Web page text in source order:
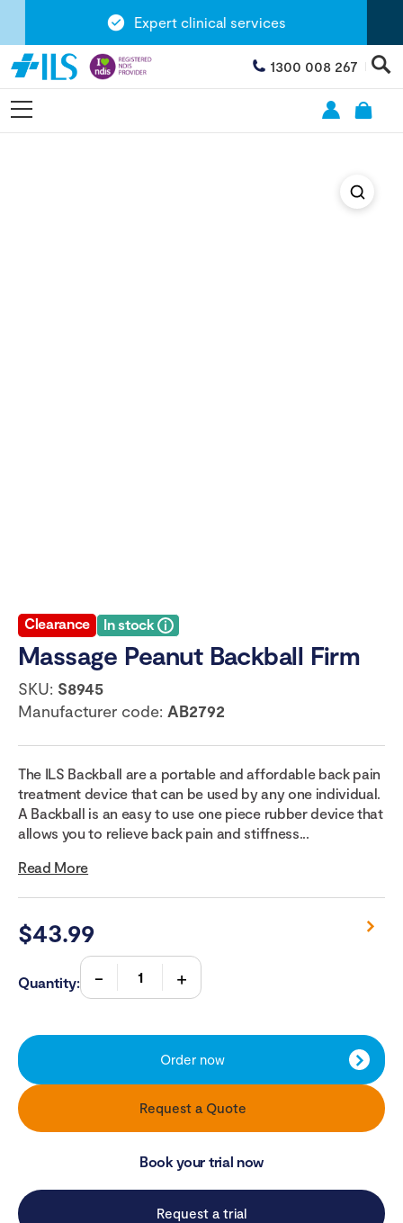
Expert clinical services
1300 008 267
Clearance In stock
Massage Peanut Backball Firm
SKU: S8945
Manufacturer code: AB2792
The ILS Backball are a portable and affordable back pain
treatment device that can be used by any one individual.
A Backball is an easy to use one piece rubber device that
allows you to relieve back pain and stiffness...
Read More
$43.99
Quantity:
Order now
Request a Quote
Book your trial now
Request a trial